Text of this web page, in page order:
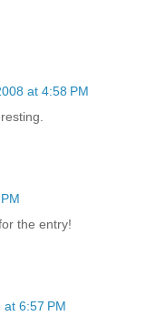
at 4:58 PM
the entry!
6:57 PM